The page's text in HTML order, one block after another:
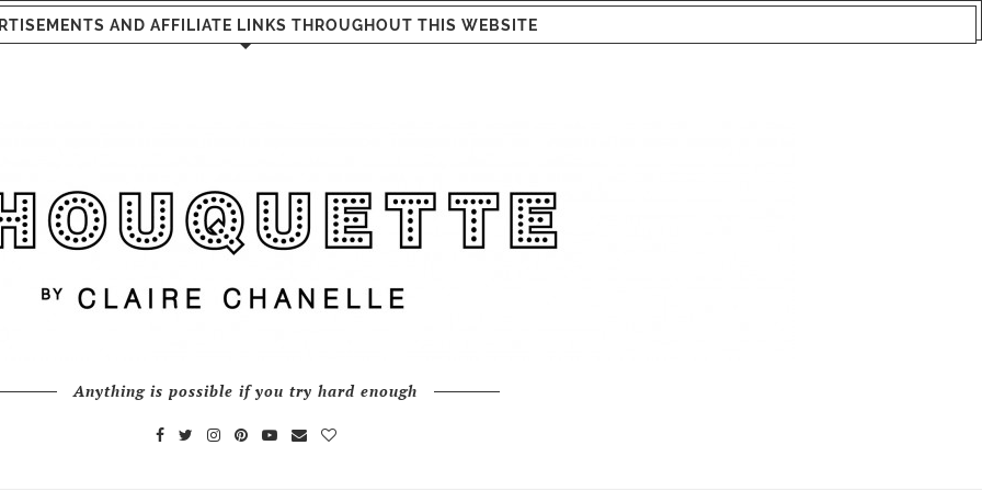
AND AFFILIATE LINKS THROUGHOUT THIS WEBSITE
Anything is possible if you try hard enough